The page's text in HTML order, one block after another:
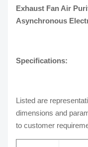
Exhaust Fan Air
Asynchronous
Specifications:
Listed are
dimensions and
to customer